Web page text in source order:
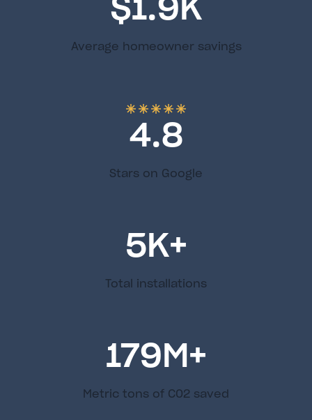
Average homeowner savings
4.8
Stars on Google
5K+
Total installations
179M+
Metric tons of C02 saved